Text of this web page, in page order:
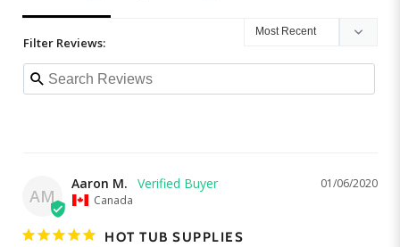
Filter Reviews:
AM
01/06/2020
Aaron M.
Canada
HOT TUB SUPPLIES